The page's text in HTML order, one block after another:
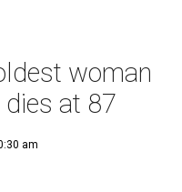
woman
at 87
am